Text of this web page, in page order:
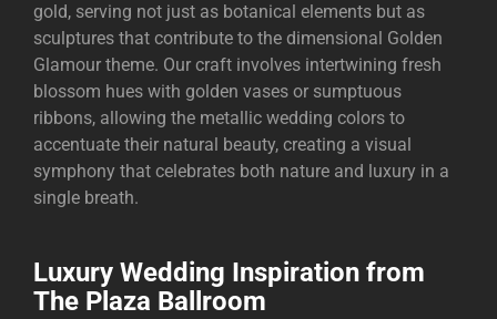
gold, serving not just as botanical elements but as
sculptures that contribute to the dimensional Golden
Glamour theme. Our craft involves intertwining fresh
blossom hues with golden vases or sumptuous
ribbons, allowing the metallic wedding colors to
accentuate their natural beauty, creating a visual
symphony that celebrates both nature and luxury in a
single breath.
Luxury Wedding Inspiration from
The Plaza Ballroom